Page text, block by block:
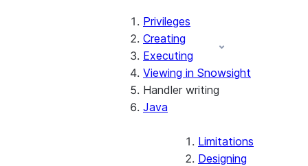
Privileges
Creating
Executing
Viewing in Snowsight
Handler writing
Java
Limitations
Designing